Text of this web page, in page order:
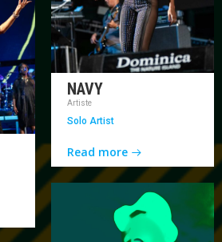
NAVY
Artiste
Solo Artist
Read more